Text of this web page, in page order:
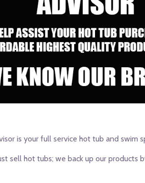
is your full service hot tub and swim
sell hot tubs; we back up our products